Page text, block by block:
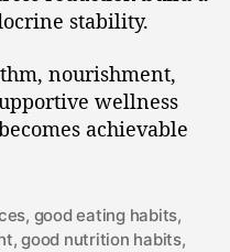
stability.
nourishment,
wellness
achievable
, good eating habits,
,good nutrition habits,